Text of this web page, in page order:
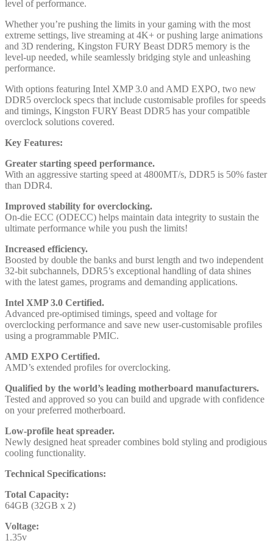
level of performance.
Whether you’re pushing the limits in your gaming with the most
extreme settings, live streaming at 4K+ or pushing large animations
and 3D rendering, Kingston FURY Beast DDR5 memory is the
level-up needed, while seamlessly bridging style and unleashing
performance.
With options featuring Intel XMP 3.0 and AMD EXPO, two new
DDR5 overclock specs that include customisable profiles for speeds
and timings, Kingston FURY Beast DDR5 has your compatible
overclock solutions covered.
Key Features:
Greater starting speed performance.
With an aggressive starting speed at 4800MT/s, DDR5 is 50% faster
than DDR4.
Improved stability for overclocking.
On-die ECC (ODECC) helps maintain data integrity to sustain the
ultimate performance while you push the limits!
Increased efficiency.
Boosted by double the banks and burst length and two independent
32-bit subchannels, DDR5’s exceptional handling of data shines
with the latest games, programs and demanding applications.
Intel XMP 3.0 Certified.
Advanced pre-optimised timings, speed and voltage for
overclocking performance and save new user-customisable profiles
using a programmable PMIC.
AMD EXPO Certified.
AMD’s extended profiles for overclocking.
Qualified by the world’s leading motherboard manufacturers.
Tested and approved so you can build and upgrade with confidence
on your preferred motherboard.
Low-profile heat spreader.
Newly designed heat spreader combines bold styling and prodigious
cooling functionality.
Technical Specifications:
Total Capacity:
64GB (32GB x 2)
Voltage:
1.35v